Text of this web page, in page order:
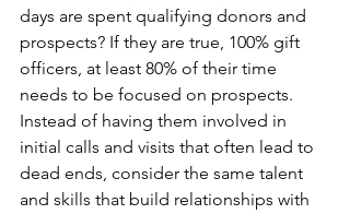
days are spent qualifying donors and
prospects? If they are true, 100% gift
officers, at least 80% of their time
needs to be focused on prospects.
Instead of having them involved in
initial calls and visits that often lead to
dead ends, consider the same talent
and skills that build relationships with